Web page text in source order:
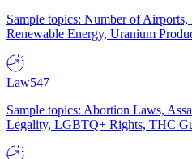
Sample topics: Number of
Renewable Energy, Uranium
Law547
Sample topics: Abortion Laws,
Legality, LGBTQ+ Rights, THC